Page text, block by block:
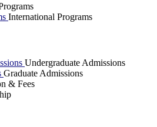
International Programs
Undergraduate Admissions
Graduate Admissions
& Fees